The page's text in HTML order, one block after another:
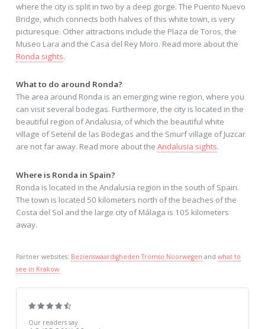
where the city is split in two by a deep gorge. The Puento Nuevo
Bridge, which connects both halves of this white town, is very
picturesque. Other attractions include the Plaza de Toros, the
Museo Lara and the Casa del Rey Moro. Read more about the
Ronda sights.
What to do around Ronda?
The area around Ronda is an emerging wine region, where you
can visit several bodegas. Furthermore, the city is located in the
beautiful region of Andalusia, of which the beautiful white
village of Setenil de las Bodegas and the Smurf village of Juzcar
are not far away. Read more about the Andalusia sights.
Where is Ronda in Spain?
Ronda is located in the Andalusia region in the south of Spain.
The town is located 50 kilometers north of the beaches of the
Costa del Sol and the large city of Málaga is 105 kilometers
away.
Partner websites: Bezienswaardigheden Tromso Noorwegen and what to
see in Krakow
Our readers say